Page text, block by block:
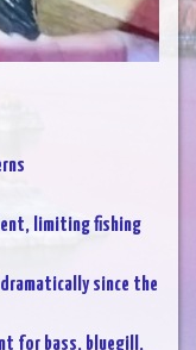
limiting fishing
since the
for bass, bluegill,